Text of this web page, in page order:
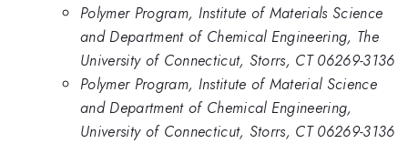
Polymer Program, Institute of Materials Science
and Department of Chemical Engineering, The
University of Connecticut, Storrs, CT 06269-3136
Polymer Program, Institute of Material Science
and Department of Chemical Engineering,
University of Connecticut, Storrs, CT 06269-3136